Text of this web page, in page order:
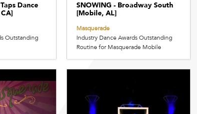
Dance
Outstanding
SNOWING - Broadway South
[Mobile, AL]
Masquerade
Industry Dance Awards Outstanding
Routine for Masquerade Mobile